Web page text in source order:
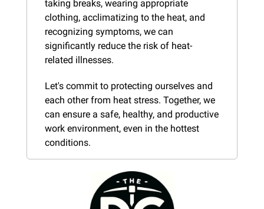
taking breaks, wearing appropriate
clothing, acclimatizing to the heat, and
recognizing symptoms, we can
significantly reduce the risk of heat-
related illnesses.
Let's commit to protecting ourselves and
each other from heat stress. Together, we
can ensure a safe, healthy, and productive
work environment, even in the hottest
conditions.